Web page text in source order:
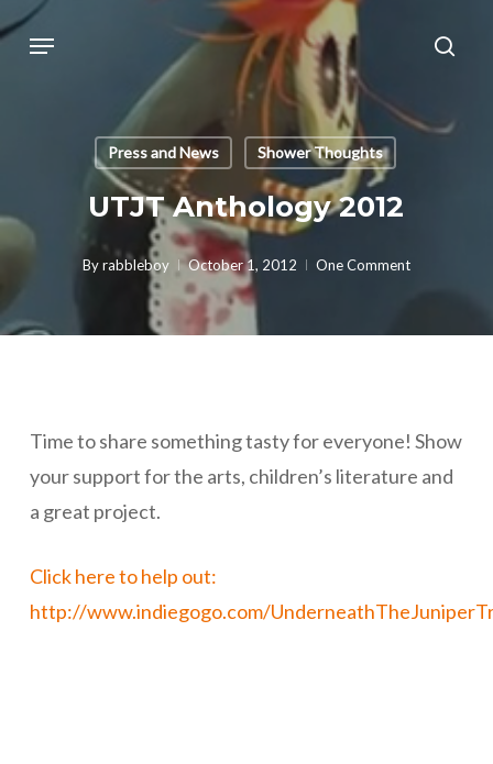
Skip
Menu
Press and News Shower Thoughts
UTJT Anthology 2012
Byrabbleboy October 1, 2012 One Comment
Time to share something tasty for everyone! Show
your support for the arts, children’s literature and
a great project.
Click here to help out:
http://www.indiegogo.com/